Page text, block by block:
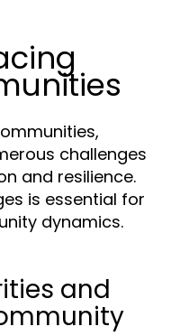
challenges
and resilience.
is essential for
dynamics.
and